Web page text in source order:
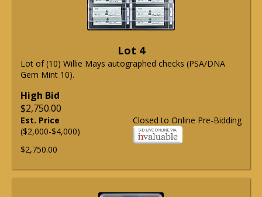
Lot 4
Lot of (10) Willie Mays autographed checks (PSA/DNA
Gem Mint 10).
High Bid
$2,750.00
Closed to Online Pre-Bidding
Est. Price
($2,000-$4,000)
$2,750.00